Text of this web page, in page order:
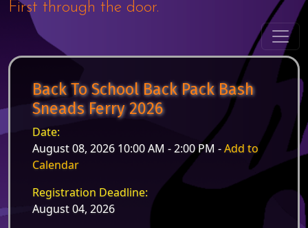
First through the door.
Back To School Back Pack Bash
Sneads Ferry 2026
Date:
August 08, 2026 10:00 AM - 2:00 PM -Add to
Calendar
Registration Deadline:
August 04, 2026